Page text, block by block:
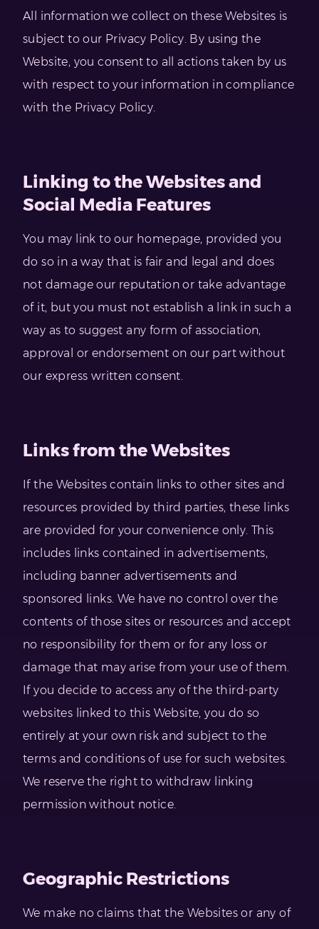
All information we collect on these Websites is
subject to our Privacy Policy. By using the
Website, you consent to all actions taken by us
with respect to your information in compliance
with the Privacy Policy.
Linking to the Websites and
Social Media Features
You may link to our homepage, provided you
do so in a way that is fair and legal and does
not damage our reputation or take advantage
of it, but you must not establish a link in such a
way as to suggest any form of association,
approval or endorsement on our part without
our express written consent.
Links from the Websites
If the Websites contain links to other sites and
resources provided by third parties, these links
are provided for your convenience only. This
includes links contained in advertisements,
including banner advertisements and
sponsored links. We have no control over the
contents of those sites or resources and accept
no responsibility for them or for any loss or
damage that may arise from your use of them.
If you decide to access any of the third-party
websites linked to this Website, you do so
entirely at your own risk and subject to the
terms and conditions of use for such websites.
We reserve the right to withdraw linking
permission without notice.
Geographic Restrictions
We make no claims that the Websites or any of